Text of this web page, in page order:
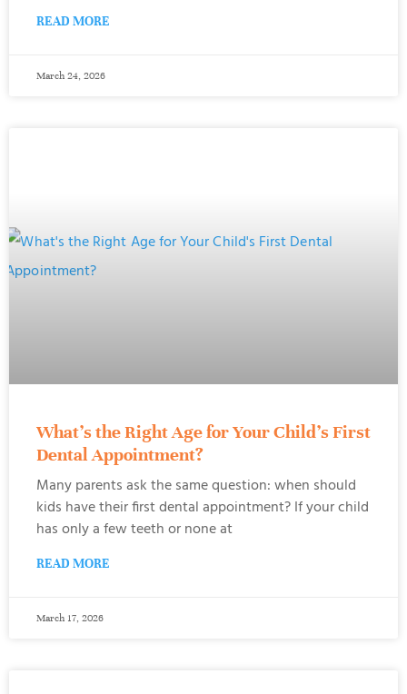
READ MORE
March 24, 2026
What’s the Right Age for Your Child’s First
Dental Appointment?
Many parents ask the same question: when should
kids have their first dental appointment? If your child
has only a few teeth or none at
READ MORE
March 17, 2026